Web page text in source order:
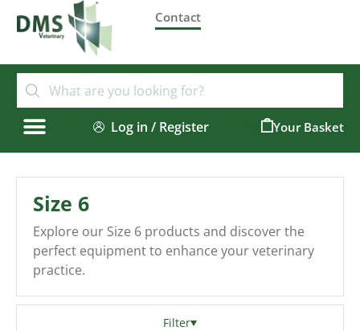
Contact
Log in / Register
Size 6
Explore our Size 6 products and discover the
perfect equipment to enhance your veterinary
practice.
Filter